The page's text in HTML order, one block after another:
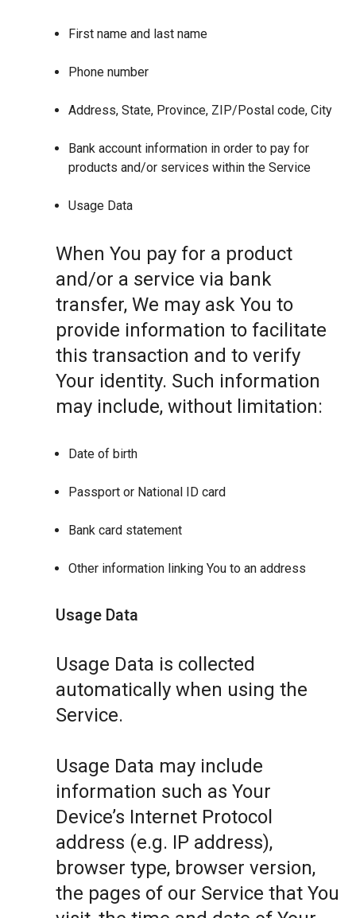
First name and last name
Phone number
Address, State, Province, ZIP/Postal code, City
Bank account information in order to pay for
products and/or services within the Service
Usage Data
When You pay for a product
and/or a service via bank
transfer, We may ask You to
provide information to facilitate
this transaction and to verify
Your identity. Such information
may include, without limitation:
Date of birth
Passport or National ID card
Bank card statement
Other information linking You to an address
Usage Data
Usage Data is collected
automatically when using the
Service.
Usage Data may include
information such as Your
Device’s Internet Protocol
address (e.g. IP address),
browser type, browser version,
the pages of our Service that You